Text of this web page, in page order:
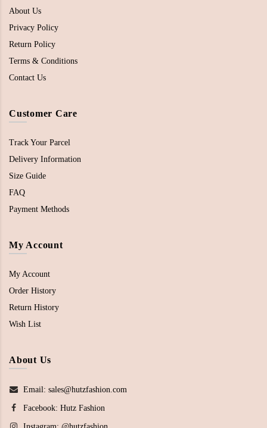
About Us
Privacy Policy
Return Policy
Terms & Conditions
Contact Us
Customer Care
Track Your Parcel
Delivery Information
Size Guide
FAQ
Payment Methods
My Account
My Account
Order History
Return History
Wish List
About Us
Email: sales@hutzfashion.com
Facebook: Hutz Fashion